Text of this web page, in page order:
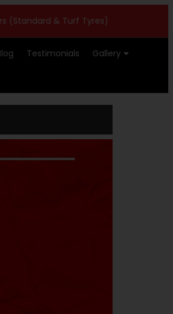
& Turf Tyres) | Farmtrac ATOM
Testimonials Gallery